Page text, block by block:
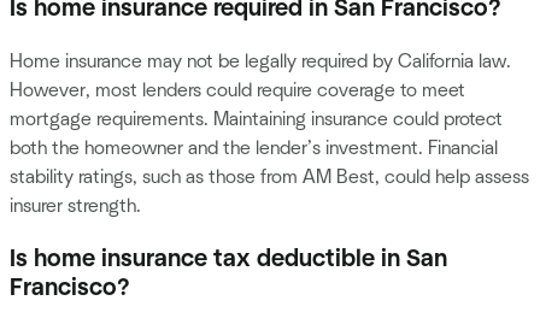
Is home insurance required in San Francisco?
Home insurance may not be legally required by California law.
However, most lenders could require coverage to meet
mortgage requirements. Maintaining insurance could protect
both the homeowner and the lender’s investment. Financial
stability ratings, such as those from AM Best, could help assess
insurer strength.
Is home insurance tax deductible in San
Francisco?